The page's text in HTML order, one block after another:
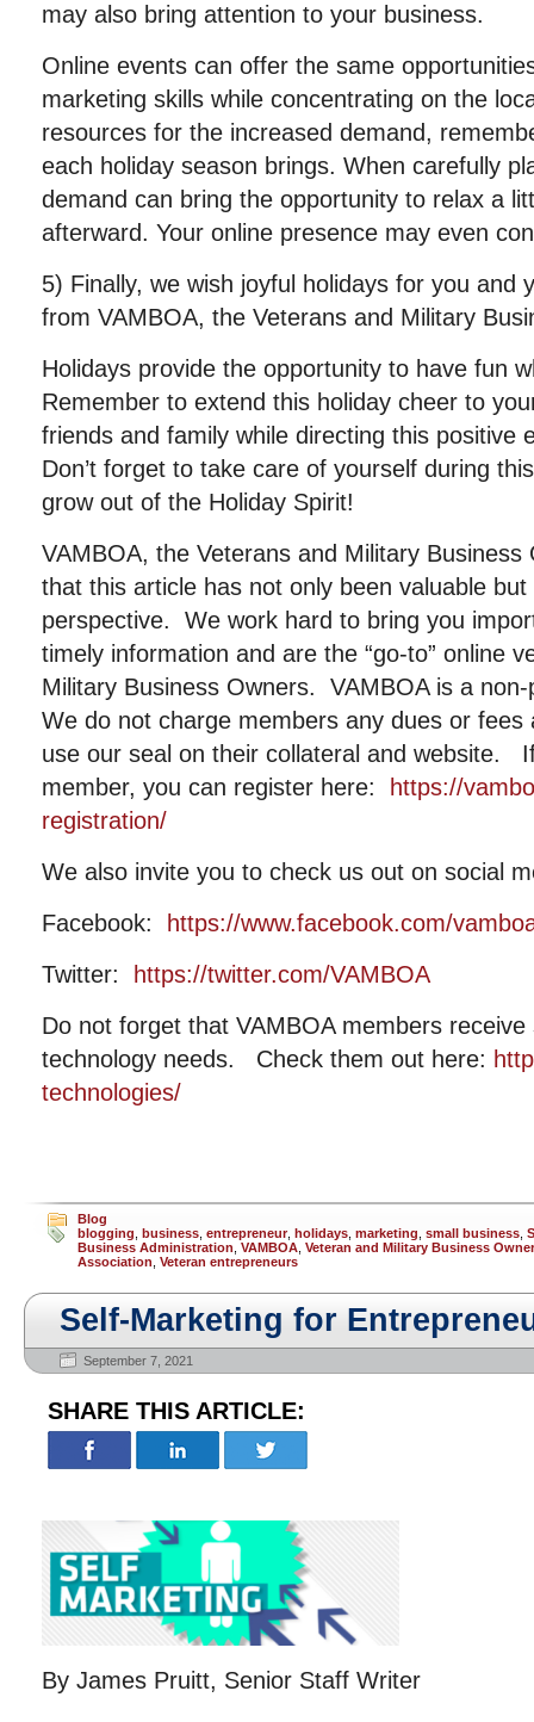
may also bring attention to your business.
Online events can offer the same
marketing skills while concentrating on the
resources for the increased demand,
each holiday season brings. When carefully
demand can bring the opportunity to relax a
afterward. Your online presence may even
5) Finally, we wish joyful holidays for you and
from VAMBOA, the Veterans and Military
Holidays provide the opportunity to have fun
Remember to extend this holiday cheer to
friends and family while directing this positive
Don’t forget to take care of yourself during
grow out of the Holiday Spirit!
VAMBOA, the Veterans and Military Business
that this article has not only been valuable
perspective. We work hard to bring you
timely information and are the “go-to” online
Military Business Owners. VAMBOA is a
We do not charge members any dues or fees
use our seal on their collateral and website.
member, you can register here:
https://
registration/
We also invite you to check us out on social
Facebook:
https://www.facebook.com/
Twitter:
https://twitter.com/VAMBOA
Do not forget that VAMBOA members
technology needs. Check them out here:
technologies/
Blog
blogging business entrepreneur, holidays marketing small business
Business Administration VAMBOA Veteran and Military Business
Association Veteran entrepreneurs
Self-Marketing for
September 7, 2021
SHARE THIS ARTICLE:
By James Pruitt, Senior Staff Writer